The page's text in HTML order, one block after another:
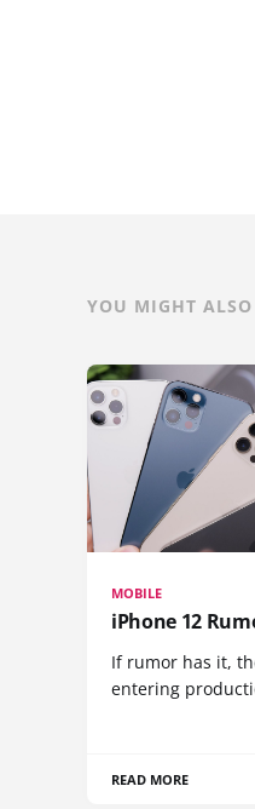
YOU MIGHT
MOBILE
iPhone 12
If rumor has it,
entering
READ MORE